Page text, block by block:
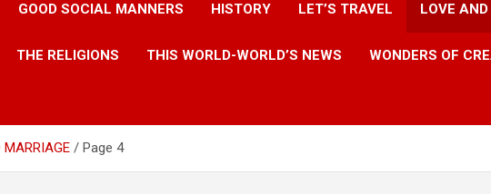
GOOD SOCIAL MANNERS HISTORY LET’S TRAVEL LOVE
THE RELIGIONS THIS WORLD-WORLD’S NEWS WONDERS OF
MARRIAGE Page 4